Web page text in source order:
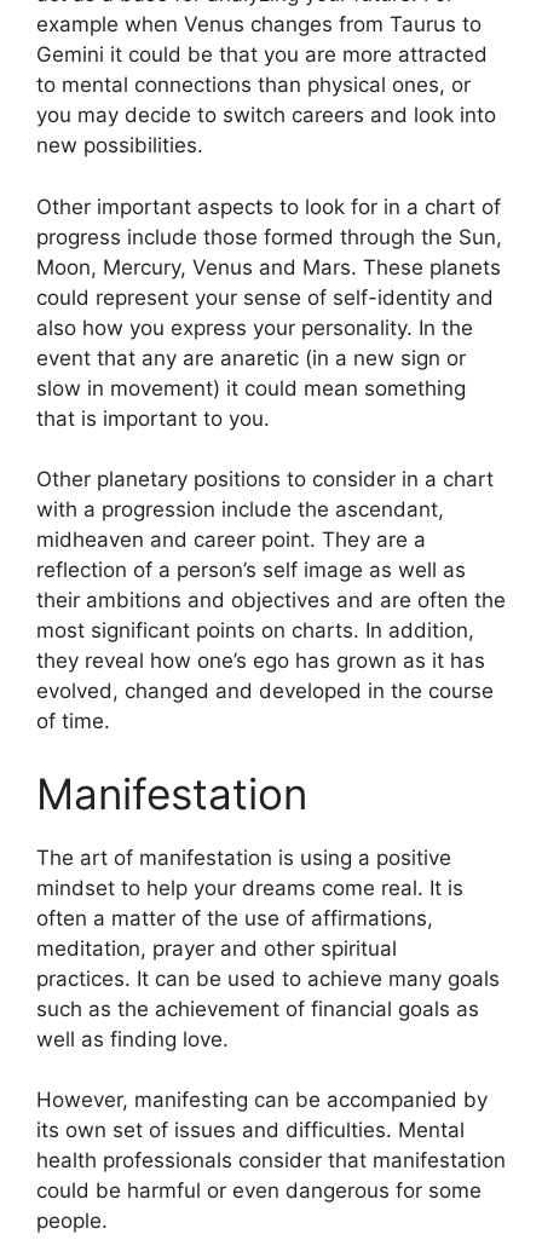
example when Venus changes from Taurus to
Gemini it could be that you are more attracted
to mental connections than physical ones, or
you may decide to switch careers and look into
new possibilities.
Other important aspects to look for in a chart of
progress include those formed through the Sun,
Moon, Mercury, Venus and Mars. These planets
could represent your sense of self-identity and
also how you express your personality. In the
event that any are anaretic (in a new sign or
slow in movement) it could mean something
that is important to you.
Other planetary positions to consider in a chart
with a progression include the ascendant,
midheaven and career point. They are a
reflection of a person’s self image as well as
their ambitions and objectives and are often the
most significant points on charts. In addition,
they reveal how one’s ego has grown as it has
evolved, changed and developed in the course
of time.
Manifestation
The art of manifestation is using a positive
mindset to help your dreams come real. It is
often a matter of the use of affirmations,
meditation, prayer and other spiritual
practices. It can be used to achieve many goals
such as the achievement of financial goals as
well as finding love.
However, manifesting can be accompanied by
its own set of issues and difficulties. Mental
health professionals consider that manifestation
could be harmful or even dangerous for some
people.